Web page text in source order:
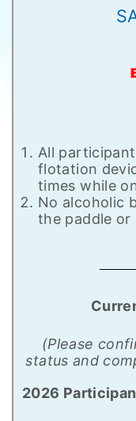
All
flotation
times while
No alcoholic
the paddle or
(Please
status and
2026